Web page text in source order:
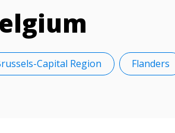
Capital Region Flanders